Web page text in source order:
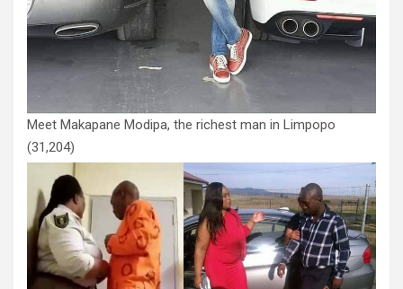
Meet Makapane Modipa, the richest man in Limpopo
(31,204)